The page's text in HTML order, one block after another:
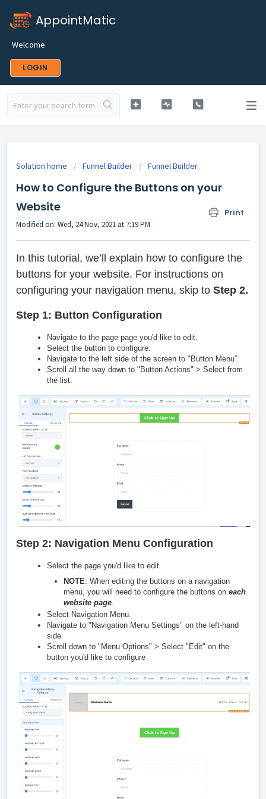
AppointMatic
Welcome
LOGIN
Solution home Funnel Builder Funnel Builder
How to Configure the Buttons on your
Website
Print
Modified on: Wed, 24 Nov, 2021 at 7:19 PM
In this tutorial, we’ll explain how to configure the
buttons for your website. For instructions on
configuring your navigation menu, skip to Step 2.
Step 1: Button Configuration
Navigate to the page page you'd like to edit.
Select the button to configure.
Navigate to the left side of the screen to "Button Menu”.
Scroll all the way down to "Button Actions" > Select from
the list.
Step 2: Navigation Menu Configuration
Select the page you'd like to edit
NOTE: When editing the buttons on a navigation
menu, you will need to configure the buttons on each
website page
Select Navigation Menu.
Navigate to "Navigation Menu Settings" on the left-hand
side.
Scroll down to "Menu Options" > Select "Edit" on the
button you'd like to configure